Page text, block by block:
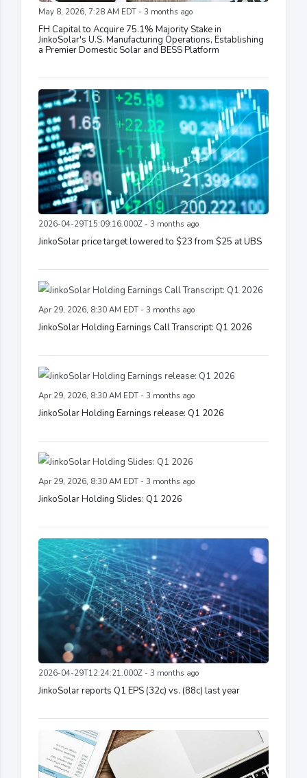
May 8, 2026, 7:28 AM EDT - 3 months ago
FH Capital to Acquire 75.1% Majority Stake in
JinkoSolar's U.S. Manufacturing Operations, Establishing
a Premier Domestic Solar and BESS Platform
2026-04-29T15:09:16.000Z - 3 months ago
JinkoSolar price target lowered to $23 from $25 at UBS
Apr 29, 2026, 8:30 AM EDT - 3 months ago
JinkoSolar Holding Earnings Call Transcript: Q1 2026
Apr 29, 2026, 8:30 AM EDT - 3 months ago
JinkoSolar Holding Earnings release: Q1 2026
Apr 29, 2026, 8:30 AM EDT - 3 months ago
JinkoSolar Holding Slides: Q1 2026
2026-04-29T12:24:21.000Z - 3 months ago
JinkoSolar reports Q1 EPS (32c) vs. (88c) last year